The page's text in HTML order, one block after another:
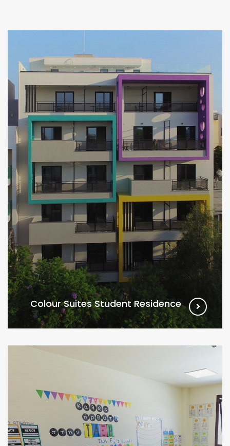
Colour Suites Student Residence